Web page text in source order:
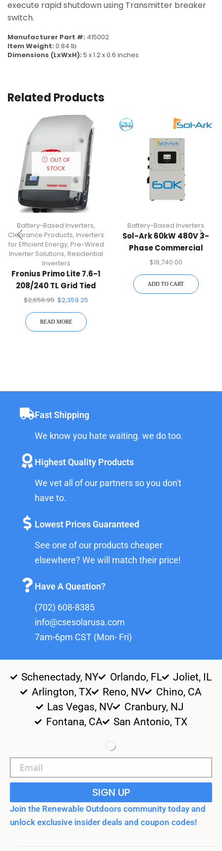
execute rapid shutdown using Transmitter breaker
switch.
Manufacturer Part #: 415002
Item Weight: 0.84 lb
Dimensions (LxWxH): 5 x 1.2 x 0.6 inches
Related Products
OUT OF
STOCK
Battery-Based Inverters,
Clearance Products, Inverters
for Efficient Energy, Pre-Wired
Inverter Solutions, Residential
Inverters
Fronius Primo Lite 7.6-1
208/240 TL Grid Tied
Inverter
$2,656.95 $2,359.25
READ MORE
Battery-Based Inverters
Sol-Ark 60kW 480V 3-
Phase Commercial
Hybrid Inverter | 60K-3P-
$18,740.00
ADD TO CART
Fast Shipping
We know you hate waiting. we do too.
Highest Quality Products
We vet all of our partners so you don't
have to.
Lowest Prices Guaranteed
See one of our products cheaper
elsewhere? We will match their price!
Have A Question?
(702) 608-8385
info@csesolarusa.com
7am-6pm CST (Mon- Fri)
Schenectady, NY Orlando, FL
Joliet, IL
Arlington, TX
Reno, NV
Chino, CA
Las Vegas, NV
Cranbury, NJ
Fontana, CA
San Antonio, TX
SIGN UP
Join the Renewable Outdoors community today and
unlock exclusive insider deals and coupon codes!